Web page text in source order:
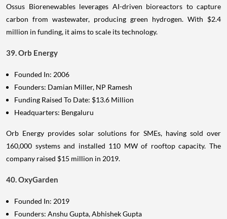
Ossus Biorenewables leverages AI-driven bioreactors to capture
carbon from wastewater, producing green hydrogen. With $2.4
million in funding, it aims to scale its technology.
39. Orb Energy
Founded In: 2006
Founders: Damian Miller, NP Ramesh
Funding Raised To Date: $13.6 Million
Headquarters: Bengaluru
Orb Energy provides solar solutions for SMEs, having sold over
160,000 systems and installed 110 MW of rooftop capacity. The
company raised $15 million in 2019.
40. OxyGarden
Founded In: 2019
Founders: Anshu Gupta, Abhishek Gupta